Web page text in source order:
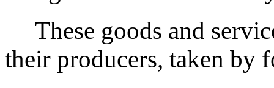
These goods and
their producers, taken by